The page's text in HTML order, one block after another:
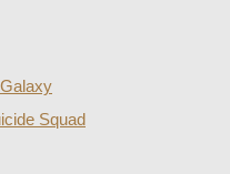
Squad